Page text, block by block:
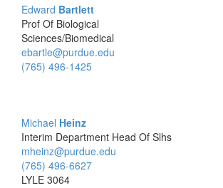
Edward Bartlett
Prof Of Biological
Sciences/Biomedical
ebartle@purdue.edu
(765) 496-1425
Michael Heinz
Interim Department Head Of Slhs
mheinz@purdue.edu
(765) 496-6627
LYLE 3064